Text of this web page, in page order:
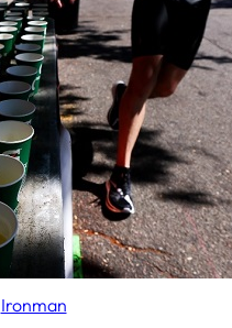
Ironman